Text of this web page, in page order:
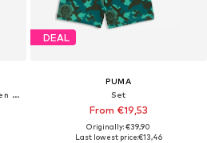
Trainers 'Puma x Paw Patrol Caven III'
DEAL
PUMA
Set
From €19,53
Originally: €39,90
Last lowest price:€13,46